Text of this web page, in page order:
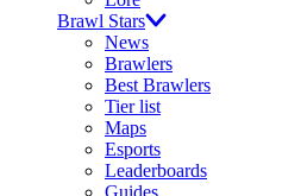
Brawl Stars
News
Brawlers
Best Brawlers
Tier list
Maps
Esports
Leaderboards
Guides